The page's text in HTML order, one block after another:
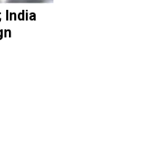
India